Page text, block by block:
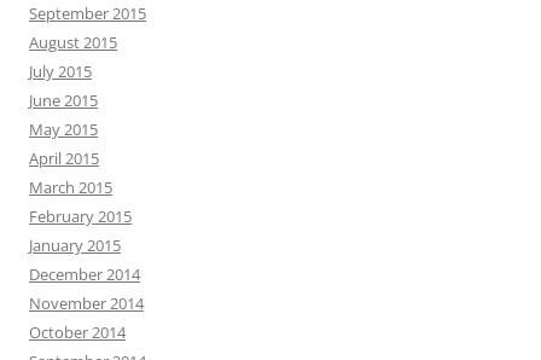
September 2015
August 2015
July 2015
June 2015
May 2015
April 2015
March 2015
February 2015
January 2015
December 2014
November 2014
October 2014